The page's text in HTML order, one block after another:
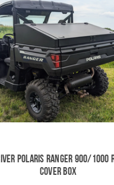
Polaris Ranger 900/1000
Cover Box